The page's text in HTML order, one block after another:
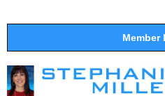
Member